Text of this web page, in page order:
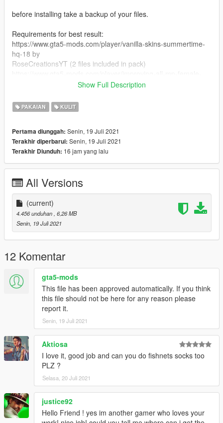
before installing take a backup of your files.
Requirements for best result:
https://www.gta5-mods.com/player/vanilla-skins-summertime-
hq-18 by
RoseCreationsYT (2 files included in pack)
characters-appearance-1-0
Install:
patchday4ng ped mp overlay txds)
Usage:
Just change the skin color of the character by your trainer to
Show Full Description
PAKAIAN KULIT
Pertama diunggah: Senin, 19 Juli 2021
Terakhir diperbarui: Senin, 19 Juli 2021
Terakhir Diunduh: 16 jam yang lalu
All Versions
(current)
4.456 unduhan , 6,26 MB
Senin, 19 Juli 2021
12 Komentar
gta5-mods
This file has been approved automatically. If you think
this file should not be here for any reason please
report it.
Senin, 19 Juli 2021
Aktiosa
I love it, good job and can you do fishnets socks too
PLZ ?
Selasa, 20 Juli 2021
justice92
Hello Friend ! yes im another gamer who loves your